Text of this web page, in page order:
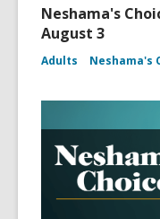
Neshama's
August 3
Adults Neshama's